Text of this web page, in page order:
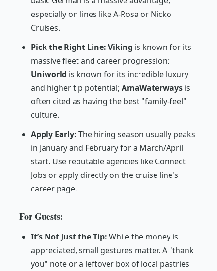
especially on lines like A-Rosa or Nicko
Cruises.
Pick the Right Line: Viking is known for its
massive fleet and career progression;
Uniworld is known for its incredible luxury
and higher tip potential; AmaWaterways is
often cited as having the best "family-feel"
culture.
Apply Early: The hiring season usually peaks
in January and February for a March/April
start. Use reputable agencies like Connect
Jobs or apply directly on the cruise line's
career page.
For Guests:
It’s Not Just the Tip: While the money is
appreciated, small gestures matter. A "thank
you" note or a leftover box of local pastries